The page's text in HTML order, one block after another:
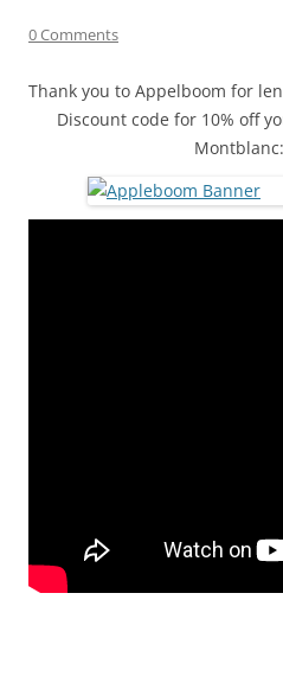
0 Comments
Thank you to Appelboom for
Discount code for 10% off